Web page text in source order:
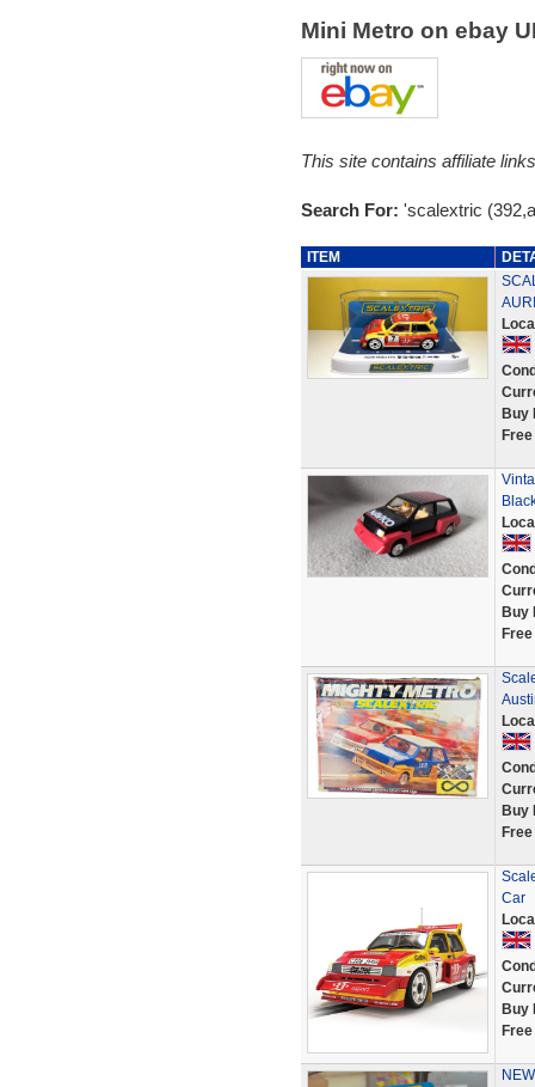
Mini Metro on ebay
This site contains affiliate
Search For: 'scalextric
ITEM
Buy
Buy
Buy
Car
Buy